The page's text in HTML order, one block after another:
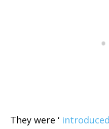
They were ‘